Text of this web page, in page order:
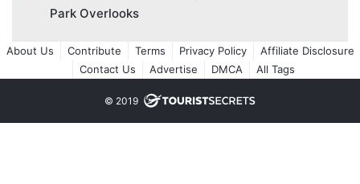
Park Overlooks
About Us Contribute Terms Privacy Policy
Affiliate Disclosure
Contact Us
Advertise DMCA All Tags
© 2019